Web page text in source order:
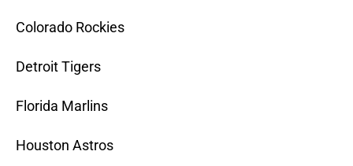
Colorado Rockies
Detroit Tigers
Florida Marlins
Houston Astros